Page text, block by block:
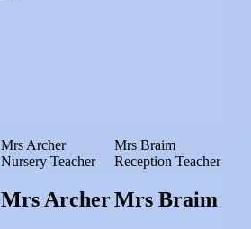
Mrs Archer
Nursery Teacher
Mrs Archer
Mrs Braim
Reception Teacher
Mrs Braim